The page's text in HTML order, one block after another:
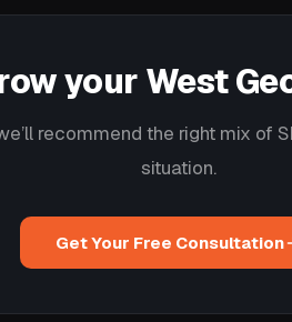
your West
recommend the right mix of
situation.
Get Your Free Consultation